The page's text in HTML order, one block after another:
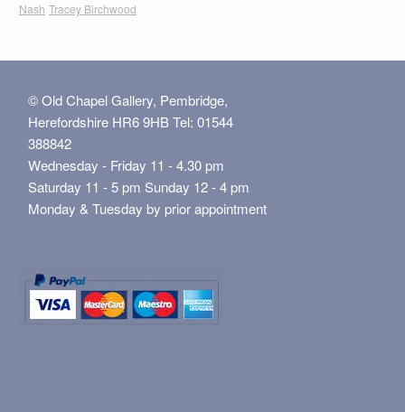
Nash Tracey Birchwood
© Old Chapel Gallery, Pembridge,
Herefordshire HR6 9HB Tel: 01544
388842
Wednesday - Friday 11 - 4.30 pm
Saturday 11 - 5 pm Sunday 12 - 4 pm
Monday & Tuesday by prior appointment